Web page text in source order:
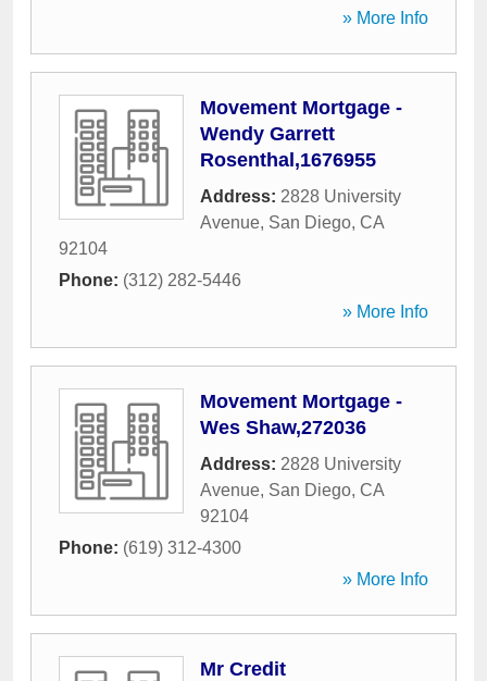
» More Info
Movement Mortgage -
Wendy Garrett
Rosenthal,1676955
Address: 2828 University
Avenue, San Diego, CA
92104
Phone: (312) 282-5446
» More Info
Movement Mortgage -
Wes Shaw,272036
Address: 2828 University
Avenue, San Diego, CA
92104
Phone: (619) 312-4300
» More Info
Mr Credit